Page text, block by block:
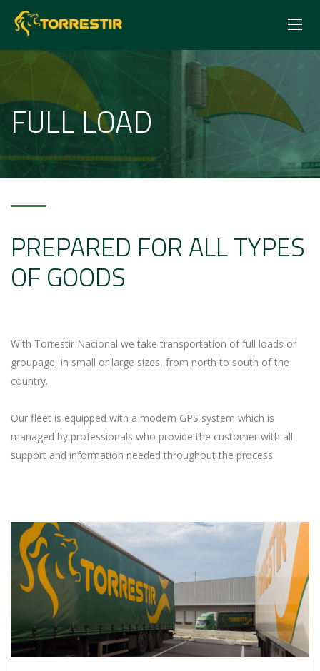
FULL LOAD
PREPARED FOR ALL TYPES
OF GOODS
With Torrestir Nacional we take transportation of full loads or
groupage, in small or large sizes, from north to south of the
country.
Our fleet is equipped with a modern GPS system which is
managed by professionals who provide the customer with all
support and information needed throughout the process.